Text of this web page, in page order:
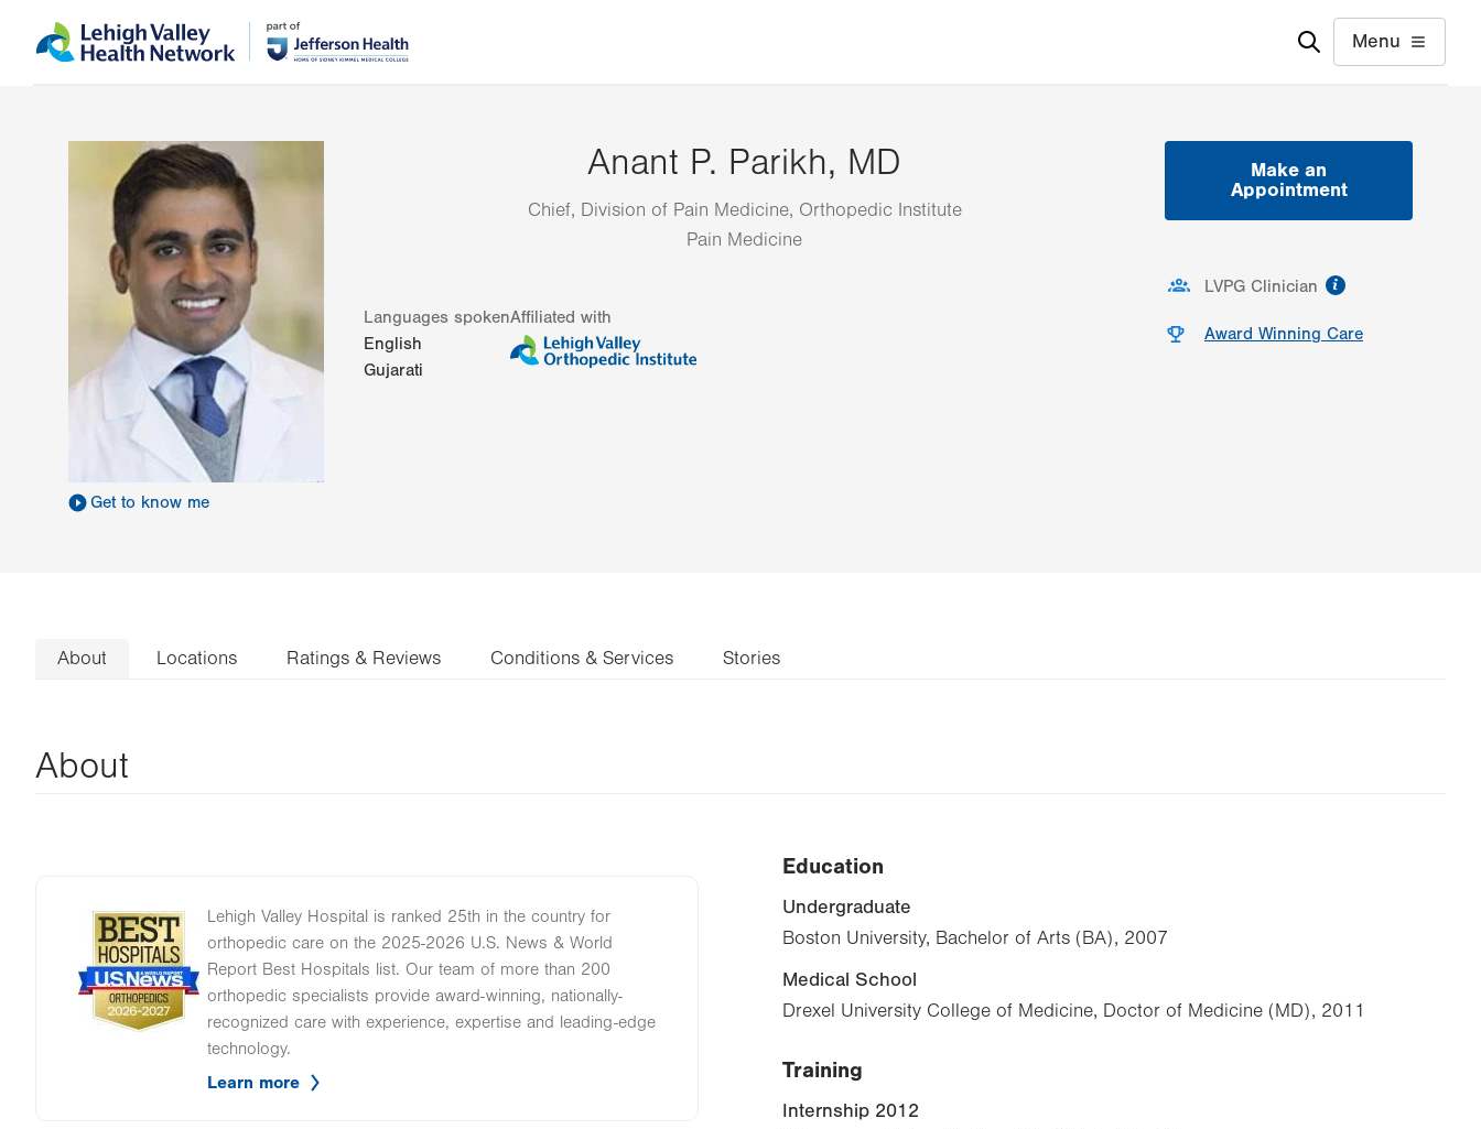
to
help
Menu
Get to know me
Anant P. Parikh, MD
Chief, Division of Pain Medicine, Orthopedic Institute
Pain Medicine
Make an
Appointment
LVPG Clinician
Award Winning Care
Languages spoken
English
Gujarati
Affiliated with
About Locations Ratings & Reviews Conditions & Services Stories
About
Image
Lehigh Valley Hospital is ranked 25th in the country for
orthopedic care on the 2025-2026 U.S. News & World
Report Best Hospitals list. Our team of more than 200
orthopedic specialists provide award-winning, nationally-
recognized care with experience, expertise and leading-edge
technology.
Learn more
Education
Undergraduate
Boston University, Bachelor of Arts (BA), 2007
Medical School
Drexel University College of Medicine, Doctor of Medicine (MD), 2011
Training
Internship 2012